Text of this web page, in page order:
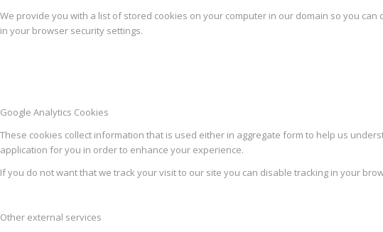
We provide you with a list of stored cookies on your computer in our domain so you
in your browser security settings.
Google Analytics Cookies
These cookies collect information that is used either in aggregate form to help us
application for you in order to enhance your experience.
If you do not want that we track your visit to our site you can disable tracking in your
Other external services